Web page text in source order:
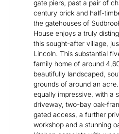
gate piers, past a pair of
century brick and half-
the gatehouses of
House enjoys a truly
this sought-after village,
Lincoln. This substantial
family home of around
beautifully landscaped,
grounds of around an
equally impressive, with a
driveway, two-bay oak-
gated access, a further
workshop and a stunning